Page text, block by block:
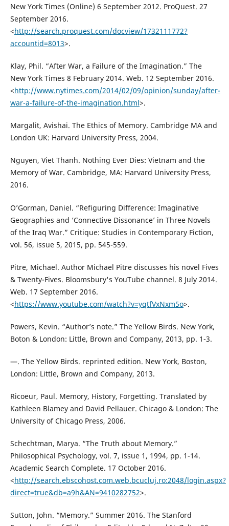
New York Times (Online) 6 September 2012. ProQuest. 27
September 2016.
<http://search.proquest.com/docview/1732111772?
accountid=8013>.
Klay, Phil. “After War, a Failure of the Imagination.” The
New York Times 8 February 2014. Web. 12 September 2016.
<http://www.nytimes.com/2014/02/09/opinion/sunday/after-
war-a-failure-of-the-imagination.html>.
Margalit, Avishai. The Ethics of Memory. Cambridge MA and
London UK: Harvard University Press, 2004.
Nguyen, Viet Thanh. Nothing Ever Dies: Vietnam and the
Memory of War. Cambridge, MA: Harvard University Press,
2016.
O’Gorman, Daniel. “Refiguring Difference: Imaginative
Geographies and ‘Connective Dissonance’ in Three Novels
of the Iraq War.” Critique: Studies in Contemporary Fiction,
vol. 56, issue 5, 2015, pp. 545-559.
Pitre, Michael. Author Michael Pitre discusses his novel Fives
& Twenty-Fives. Bloomsbury's YouTube channel. 8 July 2014.
Web. 17 September 2016.
<https://www.youtube.com/watch?v=yqtfVxNxm5o>.
Powers, Kevin. “Author’s note.” The Yellow Birds. New York,
Boton & London: Little, Brown and Company, 2013, pp. 1-3.
—. The Yellow Birds. reprinted edition. New York, Boston,
London: Little, Brown and Company, 2013.
Ricoeur, Paul. Memory, History, Forgetting. Translated by
Kathleen Blamey and David Pellauer. Chicago & London: The
University of Chicago Press, 2006.
Schechtman, Marya. “The Truth about Memory.”
Philosophical Psychology, vol. 7, issue 1, 1994, pp. 1-14.
Academic Search Complete. 17 October 2016.
<http://search.ebscohost.com.web.bcucluj.ro:2048/login.aspx?
direct=true&db=a9h&AN=9410282752>.
Sutton, John. “Memory.” Summer 2016. The Stanford